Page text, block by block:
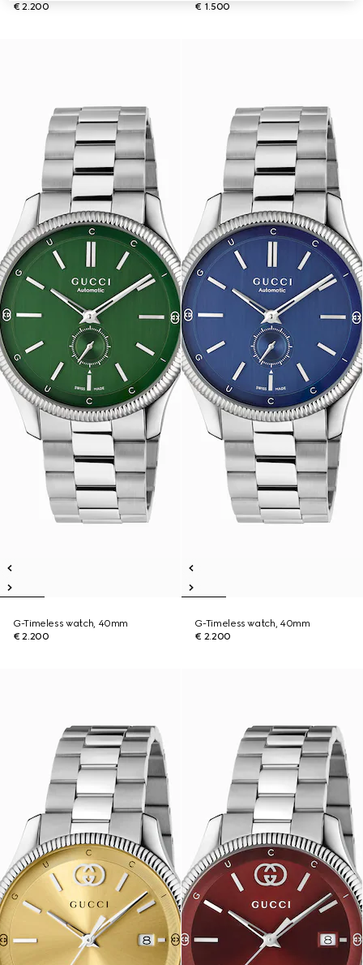
€ 2.200
€ 1.500
G-Timeless watch, 40mm
€ 2.200
G-Timeless watch, 40mm
€ 2.200